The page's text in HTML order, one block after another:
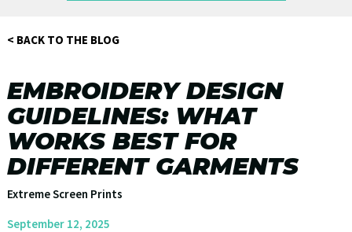
< BACK TO THE BLOG
EMBROIDERY DESIGN
GUIDELINES: WHAT
WORKS BEST FOR
DIFFERENT GARMENTS
Extreme Screen Prints
September 12, 2025